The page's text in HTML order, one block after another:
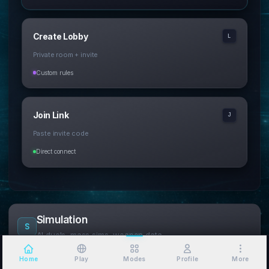
Create Lobby L
Private room + invite
Custom rules
Join Link J
Paste invite code
Direct connect
S
Simulation
AI duels, mass sims, weapon data
Home Play Modes Profile More